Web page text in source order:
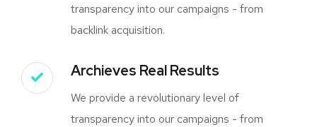
transparency into our campaigns - from
backlink acquisition.
Archieves Real Results
We provide a revolutionary level of
transparency into our campaigns - from